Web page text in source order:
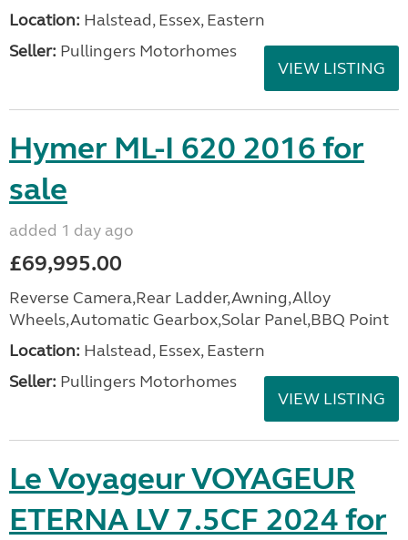
Location: Halstead, Essex, Eastern
Seller: Pullingers Motorhomes
VIEW LISTING
Hymer ML-I 620 2016 for
sale
added 1 day ago
£69,995.00
Reverse Camera,Rear Ladder,Awning,Alloy
Wheels,Automatic Gearbox,Solar Panel,BBQ Point
Location: Halstead, Essex, Eastern
Seller: Pullingers Motorhomes
VIEW LISTING
Le Voyageur VOYAGEUR
ETERNA LV 7.5CF 2024 for